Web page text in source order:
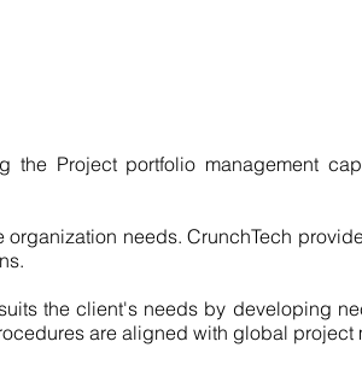
the Project portfolio management
organization needs. CrunchTech
the client's needs by developing
are aligned with global project